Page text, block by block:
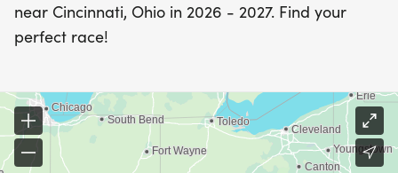
near Cincinnati, Ohio in 2026 - 2027. Find your
perfect race!